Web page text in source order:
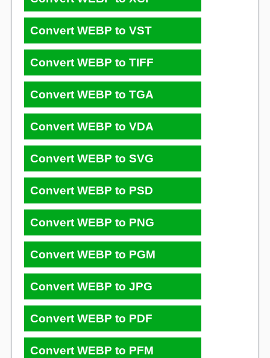
Convert WEBP to VST
Convert WEBP to TIFF
Convert WEBP to TGA
Convert WEBP to VDA
Convert WEBP to SVG
Convert WEBP to PSD
Convert WEBP to PNG
Convert WEBP to PGM
Convert WEBP to JPG
Convert WEBP to PDF
Convert WEBP to PFM